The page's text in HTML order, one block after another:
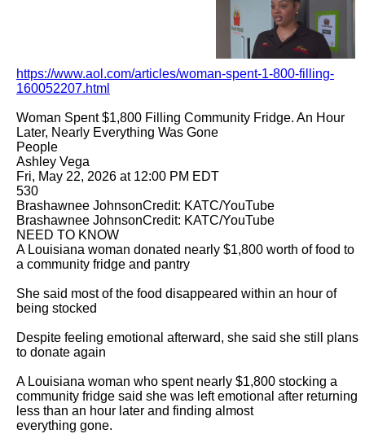
https://www.aol.com/articles/woman-spent-1-800-filling-
160052207.html
Woman Spent $1,800 Filling Community Fridge. An Hour
Later, Nearly Everything Was Gone
People
Ashley Vega
Fri, May 22, 2026 at 12:00 PM EDT
530
Brashawnee JohnsonCredit: KATC/YouTube
Brashawnee JohnsonCredit: KATC/YouTube
NEED TO KNOW
A Louisiana woman donated nearly $1,800 worth of food to
a community fridge and pantry
She said most of the food disappeared within an hour of
being stocked
Despite feeling emotional afterward, she said she still plans
to donate again
A Louisiana woman who spent nearly $1,800 stocking a
community fridge said she was left emotional after returning
less than an hour later and finding almost
everything gone.